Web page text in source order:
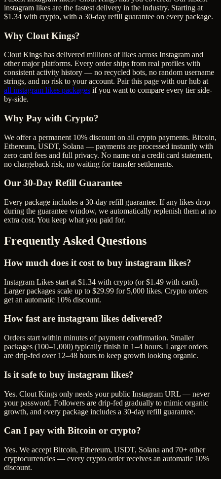
instagram likes are the fastest delivery in the industry. Starting at
$1.34 with crypto, with a 30-day refill guarantee on every package.
Why Clout Kings?
Clout Kings has delivered millions oflikes across Instagram and
other major platforms. Every order ships from real profiles with
consistent activity history — no recycled bots, no random username
strings, and no risk to your account. Pair this page with our hub at
all instagram likes packages if you want to compare every tier side-
by-side.
Why Pay with Crypto?
We offer a permanent 10% discount on all crypto payments. Bitcoin,
Ethereum, USDT, Solana — payments are processed instantly with
zero card fees and full privacy. No name on a credit card statement,
no chargeback risk, no waiting for transfer settlements.
Our 30-Day Refill Guarantee
Every package includes a 30-day refill guarantee. If any likes drop
during the guarantee window, we automatically replenish them at no
extra cost. You keep what you paid for.
Frequently Asked Questions
How much does it cost to buy instagram likes?
Instagram Likes start at $1.34 with crypto (or $1.49 with card).
Larger packages scale up to $29.99 for 5,000 likes. Crypto orders
get an automatic 10% discount.
How fast are instagram likes delivered?
Orders start within minutes of payment confirmation. Smaller
packages (100–1,000) typically finish in 1–4 hours. Larger orders
are drip-fed over 12–48 hours to keep growth looking organic.
Is it safe to buy instagram likes?
Yes. Clout Kings only needs your public Instagram URL — never
your password. Followers are drip-fed gradually to mimic organic
growth, and every package includes a 30-day refill guarantee.
Can I pay with Bitcoin or crypto?
Yes. We accept Bitcoin, Ethereum, USDT, Solana and 70+ other
cryptocurrencies — every crypto order receives an automatic 10%
discount.